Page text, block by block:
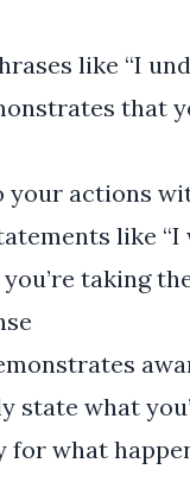
like “I
that
your actions
like
taking
state what
for what